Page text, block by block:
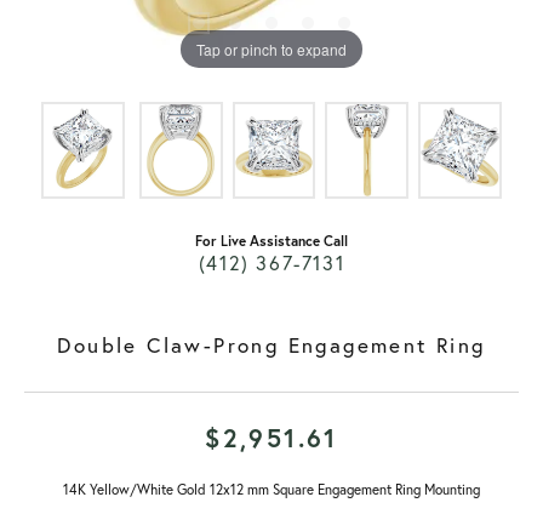
Tap or pinch to expand
For Live Assistance Call
(412) 367-7131
Double Claw-Prong Engagement Ring
$2,951.61
14K Yellow/White Gold 12x12 mm Square Engagement Ring Mounting